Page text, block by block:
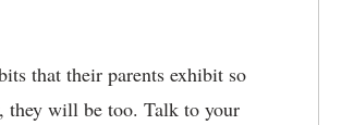
that their parents exhibit so
they will be too. Talk to your